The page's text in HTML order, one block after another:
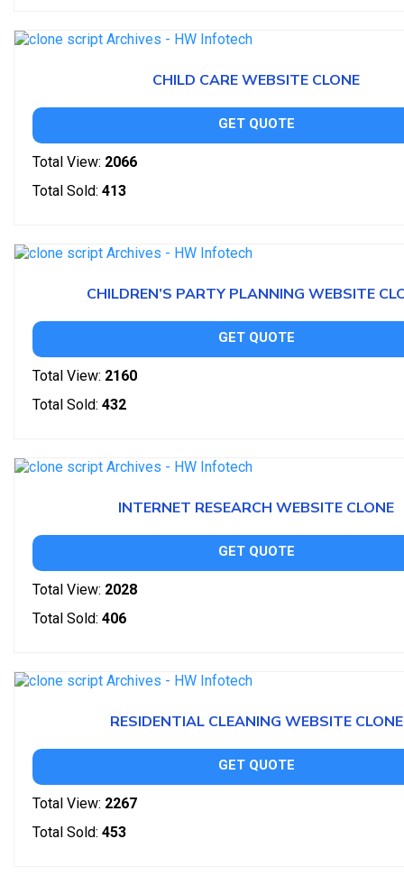
CHILD CARE WEBSITE CLONE
GET QUOTE
Total View: 2066
Total Sold: 413
CHILDREN’S PARTY PLANNING WEBSITE
GET QUOTE
Total View: 2160
Total Sold: 432
INTERNET RESEARCH WEBSITE CLONE
GET QUOTE
Total View: 2028
Total Sold: 406
RESIDENTIAL CLEANING WEBSITE CLONE
GET QUOTE
Total View: 2267
Total Sold: 453